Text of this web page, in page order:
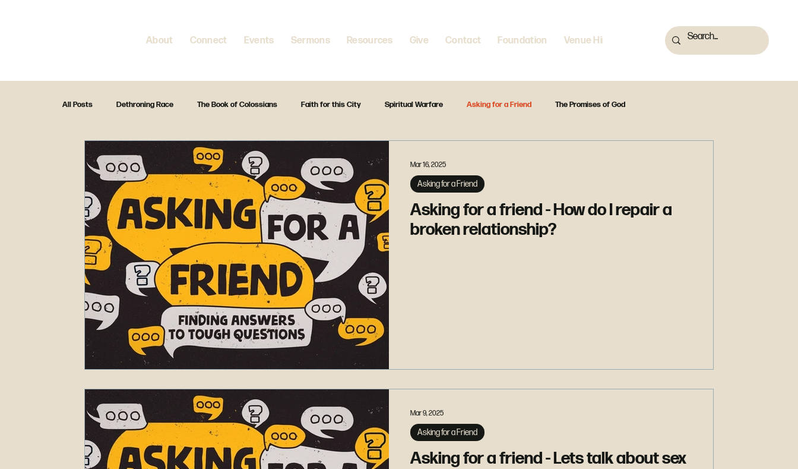
About Connect Events Sermons Resources Give Contact Foundation Venue Hire
All Posts Dethroning Race The Book of Colossians Faith for this City Spiritual Warfare Asking for a Friend The Promises of God
Christmas 2024 Encountering Jesus Home is where your heart is
Standalone Preach Christmas 2023 Fearless God Is Forward Together
The Creed Exodus
Asking for a friend - How do I repair a
broken relationship?
Asking for a Friend
Mar 16, 2025
Asking for a friend - Lets talk about sex
Asking for a Friend
Mar 9, 2025